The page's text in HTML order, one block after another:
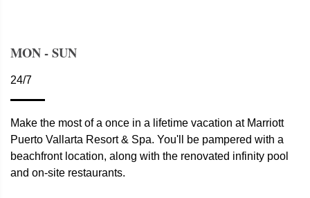
MON - SUN
24/7
Make the most of a once in a lifetime vacation at Marriott
Puerto Vallarta Resort & Spa. You'll be pampered with a
beachfront location, along with the renovated infinity pool
and on-site restaurants.